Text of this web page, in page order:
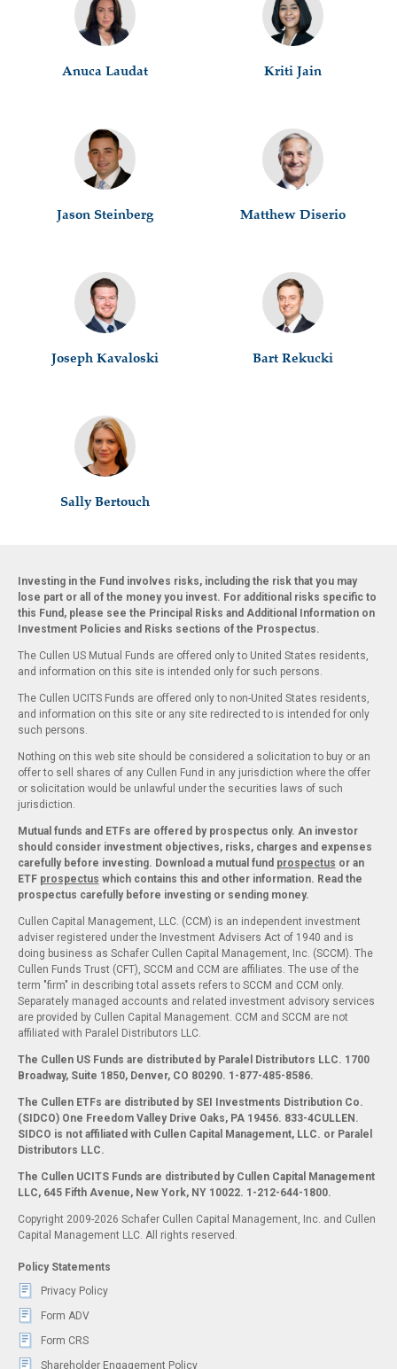
Anuca Laudat Kriti Jain
Jason Steinberg Matthew Diserio
Joseph Kavaloski Bart Rekucki
Sally Bertouch
Investing in the Fund involves risks, including the risk that you may
lose part or all of the money you invest. For additional risks specific to
this Fund, please see the Principal Risks and Additional Information on
Investment Policies and Risks sections of the Prospectus.
The Cullen US Mutual Funds are offered only to United States residents,
and information on this site is intended only for such persons.
The Cullen UCITS Funds are offered only to non-United States residents,
and information on this site or any site redirected to is intended for only
such persons.
Nothing on this web site should be considered a solicitation to buy or an
offer to sell shares of any Cullen Fund in any jurisdiction where the offer
or solicitation would be unlawful under the securities laws of such
jurisdiction.
Mutual funds and ETFs are offered by prospectus only. An investor
should consider investment objectives, risks, charges and expenses
carefully before investing. Download a mutual fund prospectus or an
ETF prospectus which contains this and other information. Read the
prospectus carefully before investing or sending money.
Cullen Capital Management, LLC. (CCM) is an independent investment
adviser registered under the Investment Advisers Act of 1940 and is
doing business as Schafer Cullen Capital Management, Inc. (SCCM). The
Cullen Funds Trust (CFT), SCCM and CCM are affiliates. The use of the
term "firm" in describing total assets refers to SCCM and CCM only.
Separately managed accounts and related investment advisory services
are provided by Cullen Capital Management. CCM and SCCM are not
affiliated with Paralel Distributors LLC.
The Cullen US Funds are distributed by Paralel Distributors LLC. 1700
Broadway, Suite 1850, Denver, CO 80290. 1-877-485-8586.
The Cullen ETFs are distributed by SEI Investments Distribution Co.
(SIDCO) One Freedom Valley Drive Oaks, PA 19456. 833-4CULLEN.
SIDCO is not affiliated with Cullen Capital Management, LLC. or Paralel
Distributors LLC.
The Cullen UCITS Funds are distributed by Cullen Capital Management
LLC, 645 Fifth Avenue, New York, NY 10022. 1-212-644-1800.
Copyright 2009-2026 Schafer Cullen Capital Management, Inc. and Cullen
Capital Management LLC. All rights reserved.
Policy Statements
Privacy Policy
Form ADV
Form CRS
Shareholder Engagement Policy